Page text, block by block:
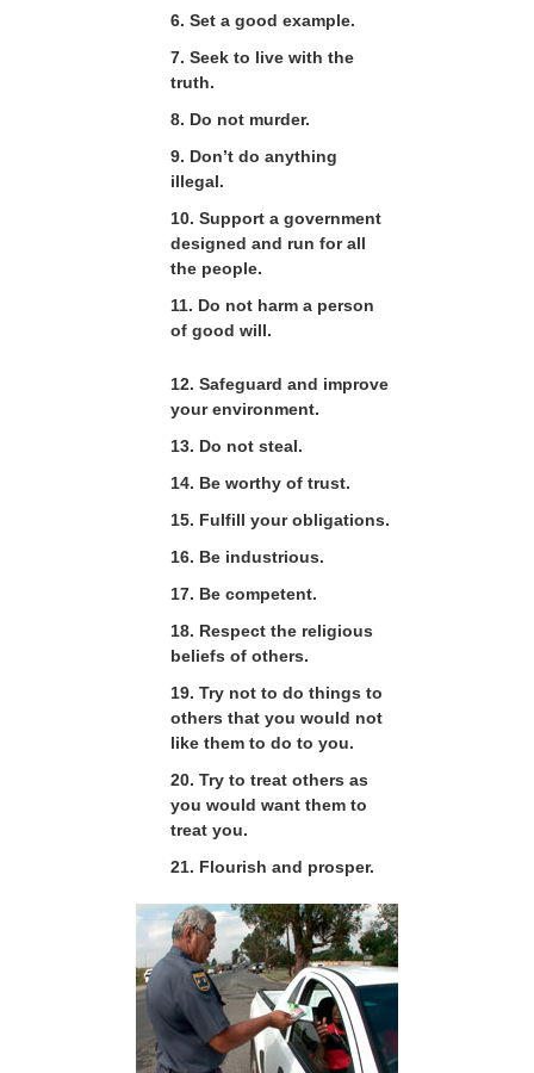
6. Set a good example.
7. Seek to live with the
truth.
8. Do not murder.
9. Don’t do anything
illegal.
10. Support a government
designed and run for all
the people.
11. Do not harm a person
of good will.
12. Safeguard and improve
your environment.
13. Do not steal.
14. Be worthy of trust.
15. Fulfill your obligations.
16. Be industrious.
17. Be competent.
18. Respect the religious
beliefs of others.
19. Try not to do things to
others that you would not
like them to do to you.
20. Try to treat others as
you would want them to
treat you.
21. Flourish and prosper.